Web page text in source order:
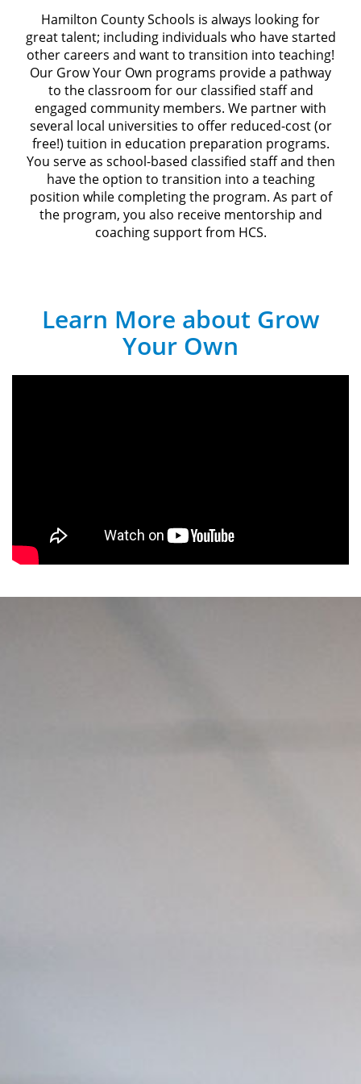
Hamilton County Schools is always looking for
great talent; including individuals who have started
other careers and want to transition into teaching!
Our Grow Your Own programs provide a pathway
to the classroom for our classified staff and
engaged community members. We partner with
several local universities to offer reduced-cost (or
free!) tuition in education preparation programs.
You serve as school-based classified staff and then
have the option to transition into a teaching
position while completing the program. As part of
the program, you also receive mentorship and
coaching support from HCS.
Learn More about Grow
Your Own